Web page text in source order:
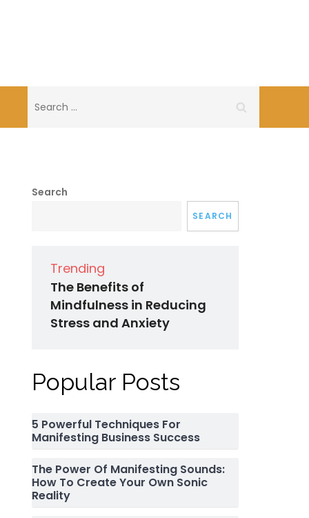
for:
Search
SEARCH
Trending
The Benefits of
Mindfulness in Reducing
Stress and Anxiety
Popular Posts
5 Powerful Techniques For
Manifesting Business Success
The Power Of Manifesting Sounds:
How To Create Your Own Sonic
Reality